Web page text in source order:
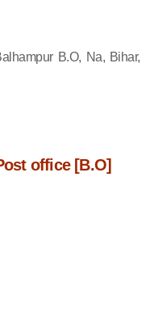
B.O, Na, Bihar,
office [B.O]